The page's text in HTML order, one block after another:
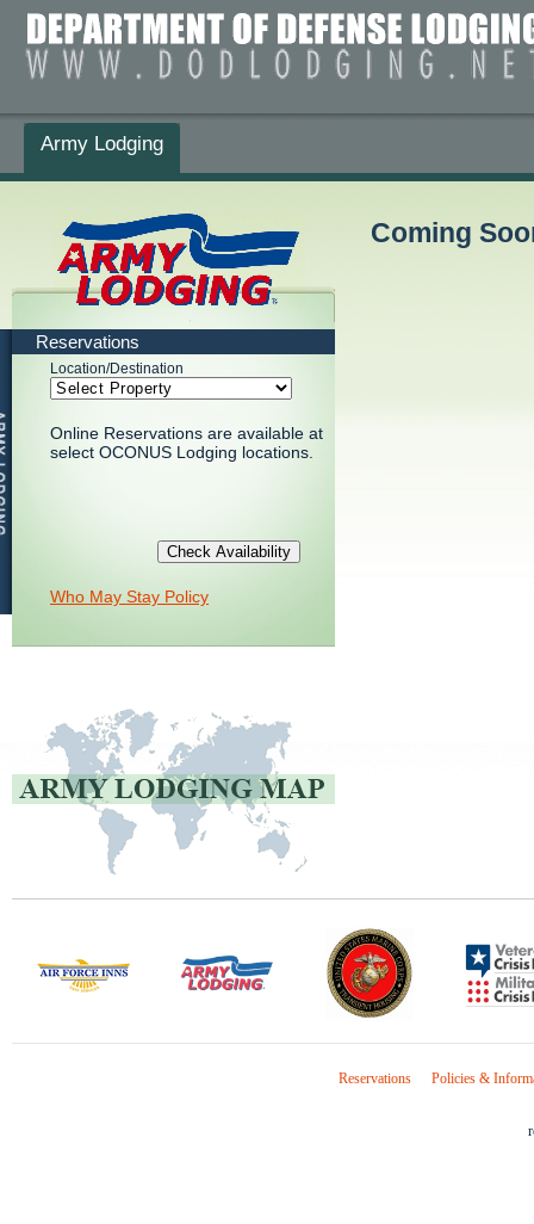
Army Lodging
Coming
Reservations
Location/Destination
Online Reservations are available at
select OCONUS Lodging locations.
Who May Stay Policy
Reservations Policies &